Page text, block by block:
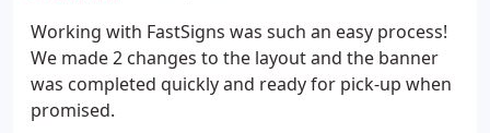
Working with FastSigns was such an easy process!
We made 2 changes to the layout and the banner
was completed quickly and ready for pick-up when
promised.